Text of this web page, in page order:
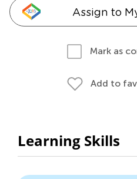
Assign to
Mark as
Add to
Learning Skills